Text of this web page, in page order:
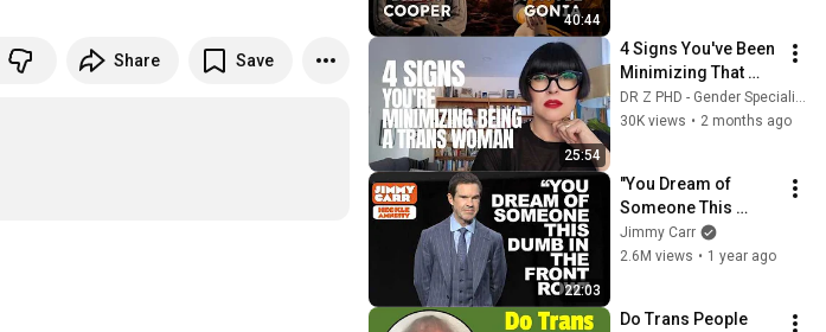
Share Save
40:44
25:54
4 Signs You've Been
Minimizing That
You're a Trans
Woman — For Years
30K views • 2 months ago
22:03
"You Dream of
Someone This
Dumb In The Front
Row" | Jimmy Carr
Jimmy Carr
2.6M views • 1 year ago
Do Trans People